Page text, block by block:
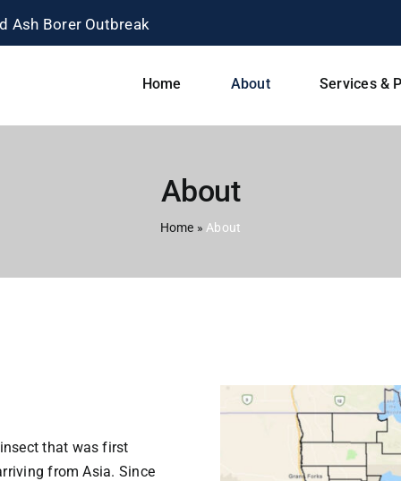
Home About Services &
About
Home » About
that was first
from Asia. Since